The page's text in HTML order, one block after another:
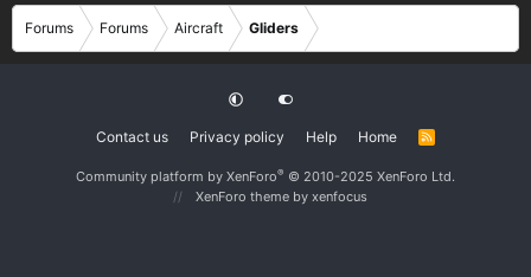
Forums Forums Aircraft Gliders
Contact us Privacy policy Help Home
R
Community platform by XenForo® © 2010-2025 XenForo Ltd.
XenForo theme by xenfocus